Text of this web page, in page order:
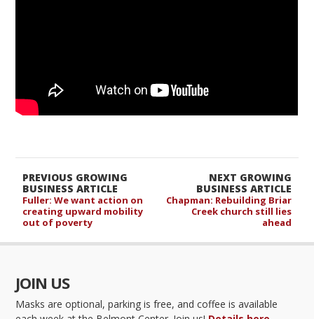
NEXT GROWING
BUSINESS ARTICLE
Chapman: Rebuilding Briar
Creek church still lies
ahead
PREVIOUS GROWING
BUSINESS ARTICLE
Fuller: We want action on
creating upward mobility
out of poverty
JOIN US
Masks are optional, parking is free, and coffee is available